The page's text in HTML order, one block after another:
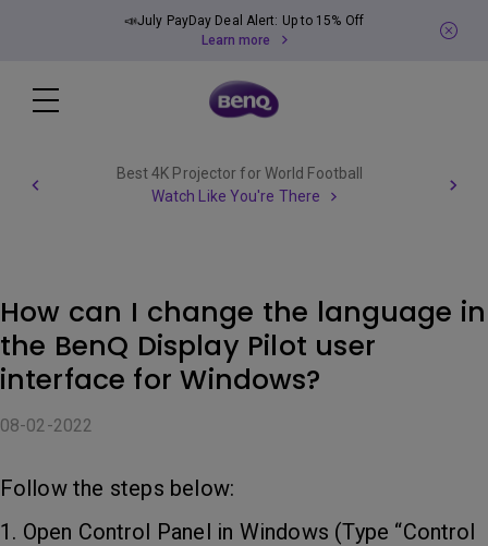
📣July PayDay Deal Alert: Up to 15% Off
Learn more
Best 4K Projector for World Football
Watch Like You're There
How can I change the language in
the BenQ Display Pilot user
interface for Windows?
08-02-2022
Follow the steps below:
1. Open Control Panel in Windows (Type “Control